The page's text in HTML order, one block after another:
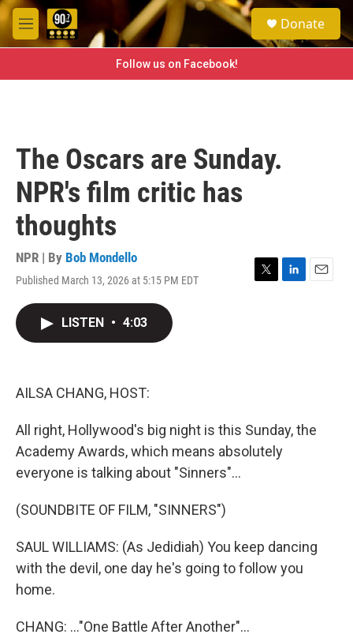
Skip to main content
M
e
e
a
h
Donate
Follow us on Facebook!
The Oscars are Sunday.
NPR's film critic has
thoughts
NPR | By Bob Mondello
Published March 13, 2026 at 5:15 PM EDT
T
L
E
LISTEN • 4:03
AILSA CHANG, HOST:
All right, Hollywood's big night is this Sunday, the
Academy Awards, which means absolutely
everyone is talking about "Sinners"...
(SOUNDBITE OF FILM, "SINNERS")
SAUL WILLIAMS: (As Jedidiah) You keep dancing
with the devil, one day he's going to follow you
home.
CHANG: ..."One Battle After Another"...